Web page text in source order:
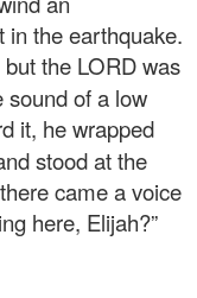
in the earthquake.
the LORD was
sound of a low
it, he wrapped
stood at the
came a voice
here, Elijah?”